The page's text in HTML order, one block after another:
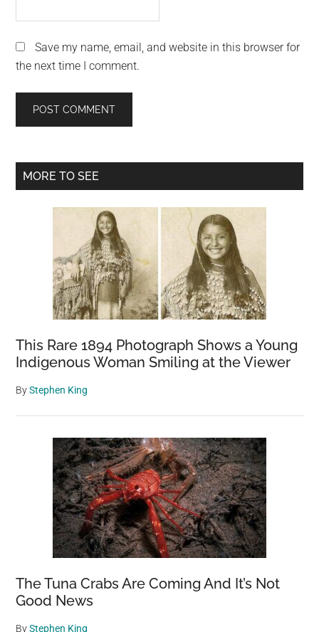
Save my name, email, and website in this browser for
the next time I comment.
Primary
MORE TO SEE
This Rare 1894 Photograph Shows a Young
Indigenous Woman Smiling at the Viewer
ByStephen King
The Tuna Crabs Are Coming And It’s Not
Good News
ByStephen King